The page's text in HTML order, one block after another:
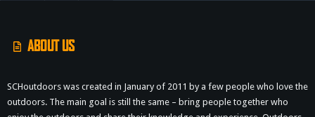
ABOUT US
SCHoutdoors was created in January of 2011 by a few people who love the
outdoors. The main goal is still the same – bring people together who